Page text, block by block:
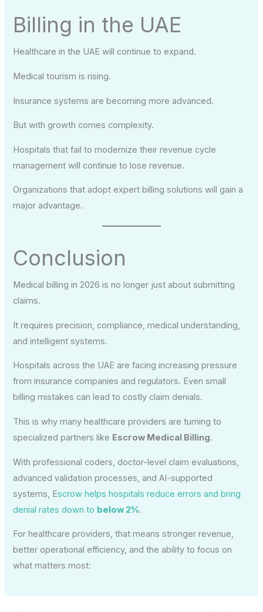
Billing in the UAE
Healthcare in the UAE will continue to expand.
Medical tourism is rising.
Insurance systems are becoming more advanced.
But with growth comes complexity.
Hospitals that fail to modernize their revenue cycle
management will continue to lose revenue.
Organizations that adopt expert billing solutions will gain a
major advantage.
Conclusion
Medical billing in 2026 is no longer just about submitting
claims.
It requires precision, compliance, medical understanding,
and intelligent systems.
Hospitals across the UAE are facing increasing pressure
from insurance companies and regulators. Even small
billing mistakes can lead to costly claim denials.
This is why many healthcare providers are turning to
specialized partners like Escrow Medical Billing.
With professional coders, doctor-level claim evaluations,
advanced validation processes, and AI-supported
systems, Escrow helps hospitals reduce errors and bring
denial rates down to below 2%.
For healthcare providers, that means stronger revenue,
better operational efficiency, and the ability to focus on
what matters most: